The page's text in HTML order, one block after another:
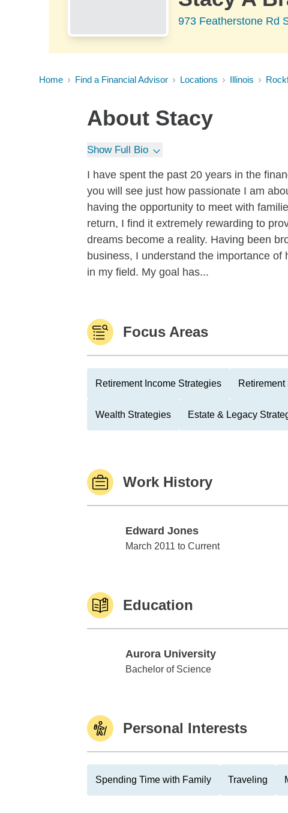
973 Featherstone Rd
Home Find a Financial Advisor Locations Illinois
About Stacy
Show Full Bio
I have spent the past 20 years in the
you will see just how passionate I am
having the opportunity to meet with
return, I find it extremely rewarding to
dreams become a reality. Having been
business, I understand the importance
in my field. My goal has...
Focus Areas
Retirement Income Strategies
Wealth Strategies Estate & Legacy
Work History
Edward Jones
Edward Jones
March 2011 to Current
Education
Aurora University
Aurora University
Bachelor of Science
Personal Interests
Spending Time with Family Traveling